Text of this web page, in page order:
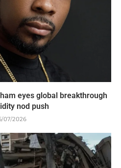
eyes global breakthrough
nod push
07/2026